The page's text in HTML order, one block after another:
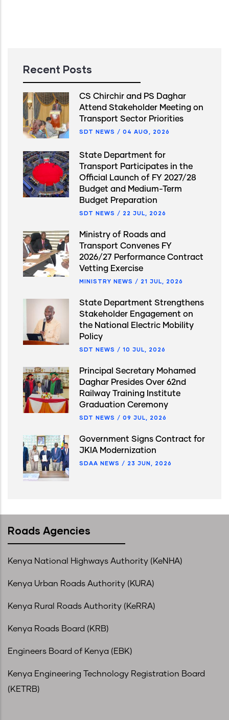
Recent Posts
CS Chirchir and PS Daghar
Attend Stakeholder Meeting on
Transport Sector Priorities
SDT NEWS / 04 AUG, 2026
State Department for
Transport Participates in the
Official Launch of FY 2027/28
Budget and Medium-Term
Budget Preparation
SDT NEWS / 22 JUL, 2026
Ministry of Roads and
Transport Convenes FY
2026/27 Performance Contract
Vetting Exercise
MINISTRY NEWS / 21 JUL, 2026
State Department Strengthens
Stakeholder Engagement on
the National Electric Mobility
Policy
SDT NEWS / 10 JUL, 2026
Principal Secretary Mohamed
Daghar Presides Over 62nd
Railway Training Institute
Graduation Ceremony
SDT NEWS / 09 JUL, 2026
Government Signs Contract for
JKIA Modernization
SDAA NEWS / 23 JUN, 2026
Roads Agencies
Kenya National Highways Authority (KeNHA)
Kenya Urban Roads Authority (KURA)
Kenya Rural Roads Authority (KeRRA)
Kenya Roads Board (KRB)
Engineers Board of Kenya (EBK)
Kenya Engineering Technology Registration Board
(KETRB)